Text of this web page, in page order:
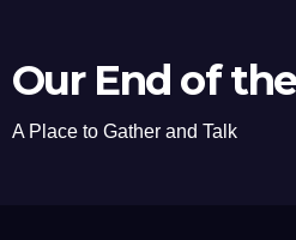
Our End of
A Place to Gather and Talk